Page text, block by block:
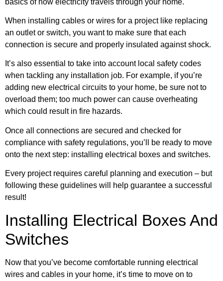
When installing cables or wires for a project like replacing
an outlet or switch, you want to make sure that each
connection is secure and properly insulated against shock.
It’s also essential to take into account local safety codes
when tackling any installation job. For example, if you’re
adding new electrical circuits to your home, be sure not to
overload them; too much power can cause overheating
which could result in fire hazards.
Once all connections are secured and checked for
compliance with safety regulations, you’ll be ready to move
onto the next step: installing electrical boxes and switches.
Every project requires careful planning and execution – but
following these guidelines will help guarantee a successful
result!
Installing Electrical Boxes And
Switches
Now that you’ve become comfortable running electrical
wires and cables in your home, it’s time to move on to